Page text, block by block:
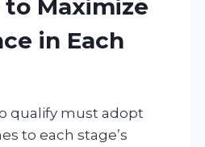
Maximize
in Each
qualify must adopt
to each stage’s